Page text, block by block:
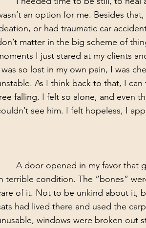
an option for me. Besides
or had traumatic car
matter in the big scheme of
I just stared at my clients
was so lost in my own pain, I was
As I think back to that, I
falling. I felt so alone, and even
see him. I felt hopeless, I
terrible condition. The “bones”
of it. Not to be unkind about it,
had lived there and used the
windows were broken out